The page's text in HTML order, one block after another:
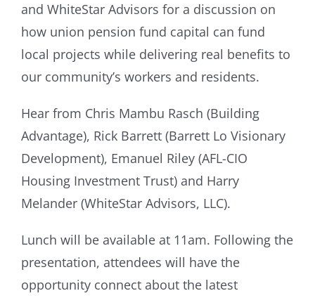
and WhiteStar Advisors for a discussion on
how union pension fund capital can fund
local projects while delivering real benefits to
our community’s workers and residents.
Hear from Chris Mambu Rasch (Building
Advantage), Rick Barrett (Barrett Lo Visionary
Development), Emanuel Riley (AFL-CIO
Housing Investment Trust) and Harry
Melander (WhiteStar Advisors, LLC).
Lunch will be available at 11am. Following the
presentation, attendees will have the
opportunity connect about the latest